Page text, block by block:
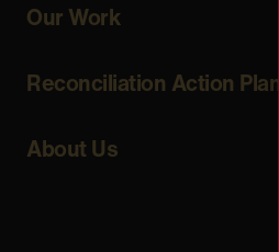
Our Work
Reconciliation Action Plans
About Us